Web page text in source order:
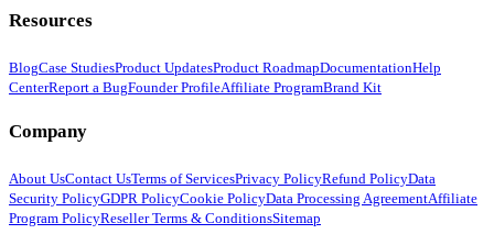
Resources
BlogCase StudiesProduct UpdatesProduct RoadmapDocumentationHelp
CenterReport a BugFounder ProfileAffiliate ProgramBrand Kit
Company
About UsContact UsTerms of ServicesPrivacy PolicyRefund PolicyData
Security PolicyGDPR PolicyCookie PolicyData Processing AgreementAffiliate
Program PolicyReseller Terms & ConditionsSitemap